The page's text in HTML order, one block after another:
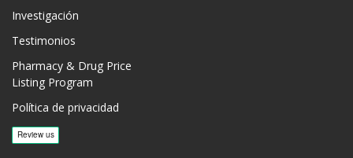
Investigación
Testimonios
Pharmacy & Drug Price
Listing Program
Política de privacidad